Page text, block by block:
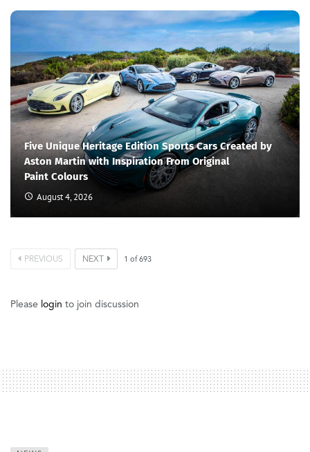
Five Unique Heritage Edition Sports Cars Created by
Aston Martin with Inspiration From Original
Paint Colours
August 4, 2026
PREVIOUS NEXT 1 of693
Please login to join discussion